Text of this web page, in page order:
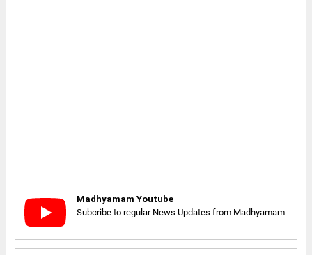
Madhyamam Youtube
Subcribe to regular News Updates from Madhyamam